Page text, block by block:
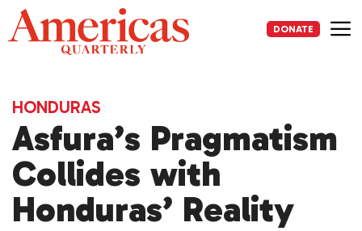
Skip
to
content
DONATE
HONDURAS
Asfura’s Pragmatism
Collides with
Honduras’ Reality